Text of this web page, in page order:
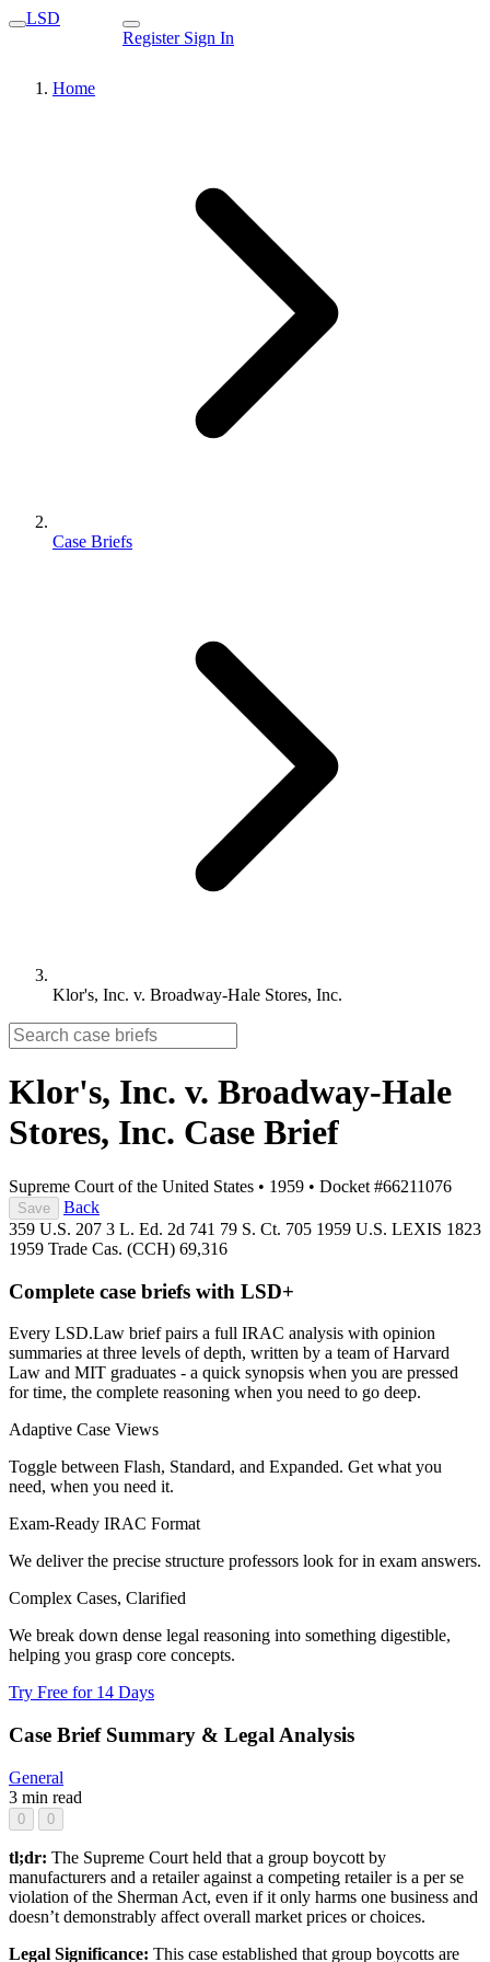
LSD
Register Sign In
Home
Case Briefs
Klor's, Inc. v. Broadway-Hale Stores, Inc.
Klor's, Inc. v. Broadway-Hale
Stores, Inc. Case Brief
Supreme Court of the United States • 1959 • Docket #66211076
Save
Back
359 U.S. 207 3 L. Ed. 2d 741 79 S. Ct. 705 1959 U.S. LEXIS 1823
1959 Trade Cas. (CCH) 69,316
Complete case briefs with LSD+
Every LSD.Law brief pairs a full IRAC analysis with opinion
summaries at three levels of depth, written by a team of Harvard
Law and MIT graduates - a quick synopsis when you are pressed
for time, the complete reasoning when you need to go deep.
Adaptive Case Views
Toggle between Flash, Standard, and Expanded. Get what you
need, when you need it.
Exam-Ready IRAC Format
We deliver the precise structure professors look for in exam answers.
Complex Cases, Clarified
We break down dense legal reasoning into something digestible,
helping you grasp core concepts.
Try Free for 14 Days
Case Brief Summary & Legal Analysis
General
3 min read
0 0
tl;dr: The Supreme Court held that a group boycott by
manufacturers and a retailer against a competing retailer is a per se
violation of the Sherman Act, even if it only harms one business and
doesn’t demonstrably affect overall market prices or choices.
Legal Significance: This case established that group boycotts are